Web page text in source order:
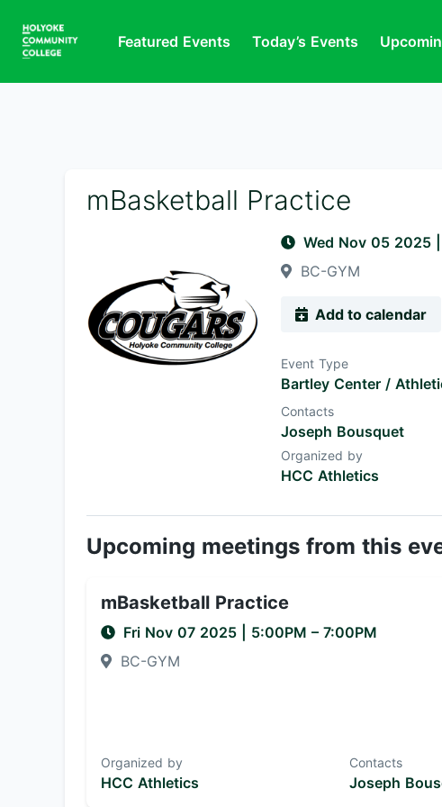
Featured Events Today’s Events
mBasketball Practice
Wed Nov 05 2025
BC-GYM
Add to calendar
Event Type
Bartley Center /
Contacts
Joseph Bousquet
Organized by
HCC Athletics
Upcoming meetings from this
mBasketball Practice
Fri Nov 07 2025 5:00PM – 7:00PM
BC-GYM
Contacts
Joseph
Organized by
HCC Athletics